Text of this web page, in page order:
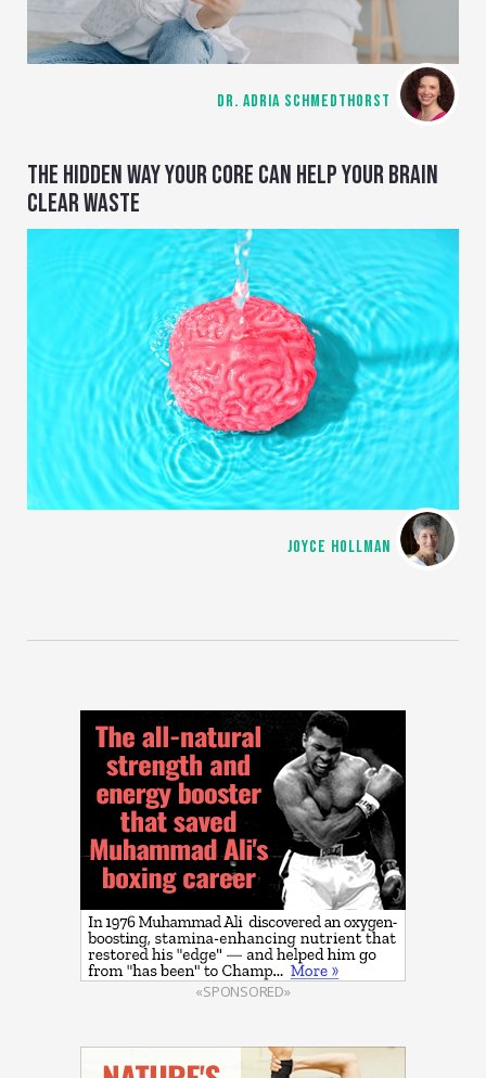
DR. ADRIA SCHMEDTHORST
THE HIDDEN WAY YOUR CORE CAN HELP YOUR BRAIN
CLEAR WASTE
JOYCE HOLLMAN
«SPONSORED»